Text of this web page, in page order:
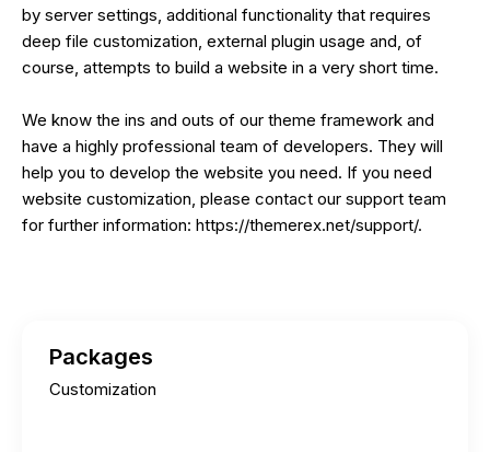
by server settings, additional functionality that requires
deep file customization, external plugin usage and, of
course, attempts to build a website in a very short time.
We know the ins and outs of our theme framework and
have a highly professional team of developers. They will
help you to develop the website you need. If you need
website customization, please contact our support team
for further information: https://themerex.net/support/.
Packages
Customization